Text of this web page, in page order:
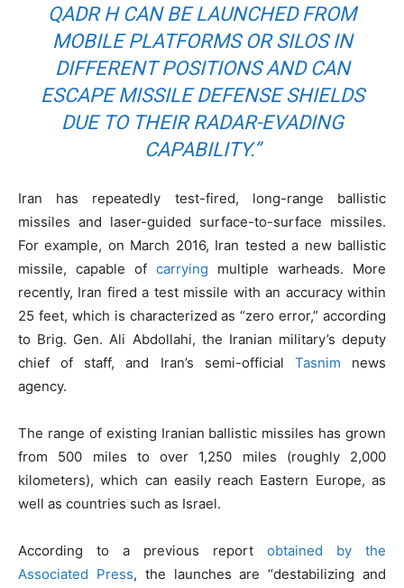
QADR H CAN BE LAUNCHED FROM
MOBILE PLATFORMS OR SILOS IN
DIFFERENT POSITIONS AND CAN
ESCAPE MISSILE DEFENSE SHIELDS
DUE TO THEIR RADAR-EVADING
CAPABILITY.”
Iran has repeatedly test-fired, long-range ballistic
missiles and laser-guided surface-to-surface missiles.
For example, on March 2016, Iran tested a new ballistic
missile, capable of carrying multiple warheads. More
recently, Iran fired a test missile with an accuracy within
25 feet, which is characterized as “zero error,” according
to Brig. Gen. Ali Abdollahi, the Iranian military’s deputy
chief of staff, and Iran’s semi-official Tasnim news
agency.
The range of existing Iranian ballistic missiles has grown
from 500 miles to over 1,250 miles (roughly 2,000
kilometers), which can easily reach Eastern Europe, as
well as countries such as Israel.
According to a previous report obtained by the
Associated Press, the launches are “destabilizing and